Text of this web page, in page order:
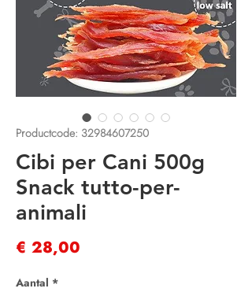
Productcode: 32984607250
Cibi per Cani 500g
Snack tutto-per-
animali
€ 28,00
Aantal *